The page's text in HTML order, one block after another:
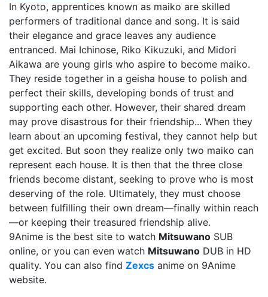
In Kyoto, apprentices known as maiko are skilled
performers of traditional dance and song. It is said
their elegance and grace leaves any audience
entranced. Mai Ichinose, Riko Kikuzuki, and Midori
Aikawa are young girls who aspire to become maiko.
They reside together in a geisha house to polish and
perfect their skills, developing bonds of trust and
supporting each other. However, their shared dream
may prove disastrous for their friendship... When they
learn about an upcoming festival, they cannot help but
get excited. But soon they realize only two maiko can
represent each house. It is then that the three close
friends become distant, seeking to prove who is most
deserving of the role. Ultimately, they must choose
between fulfilling their own dream—finally within reach
—or keeping their treasured friendship alive.
9Anime is the best site to watch Mitsuwano SUB
online, or you can even watch Mitsuwano DUB in HD
quality. You can also find Zexcs anime on 9Anime
website.